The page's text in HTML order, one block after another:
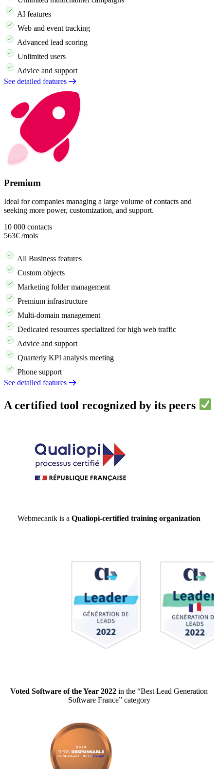
AI features
Web and event tracking
Advanced lead scoring
Unlimited users
Advice and support
See detailed features
Premium
Ideal for companies managing a large volume of contacts and
seeking more power, customization, and support.
10 000 contacts
563€ /mois
All Business features
Custom objects
Marketing folder management
Premium infrastructure
Multi-domain management
Dedicated resources specialized for high web traffic
Advice and support
Quarterly KPI analysis meeting
Phone support
See detailed features
A certified tool recognized by its peers
Webmecanik is a Qualiopi-certified training organization
Voted Software of the Year 2022 in the “Best Lead Generation
Software France” category